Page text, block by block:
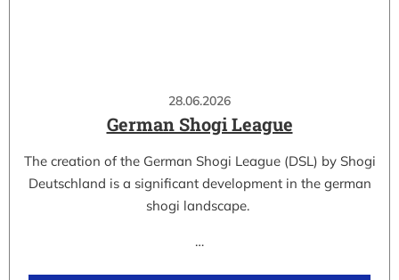
28.06.2026
German Shogi League
The creation of the German Shogi League (DSL) by Shogi
Deutschland is a significant development in the german
shogi landscape.
…